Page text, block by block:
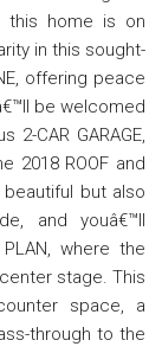
this home is on
in this sought-
offering peace
be welcomed
CAR GARAGE,
2018 ROOF and
but also
and youâ€™ll
where the
stage. This
space, a
through to the